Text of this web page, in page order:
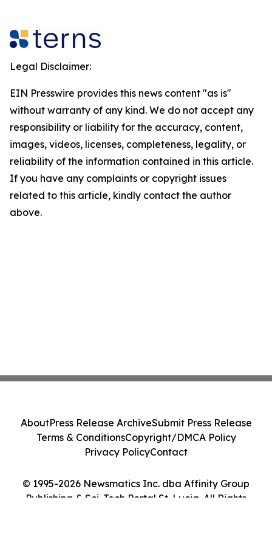
Legal Disclaimer:
EIN Presswire provides this news content "as is"
without warranty of any kind. We do not accept any
responsibility or liability for the accuracy, content,
images, videos, licenses, completeness, legality, or
reliability of the information contained in this article.
If you have any complaints or copyright issues
related to this article, kindly contact the author
above.
© 1995-2026 Newsmatics Inc. dba Affinity Group
Publishing & Sci-Tech Portal St. Lucia. All Rights
AboutPress Release ArchiveSubmit Press Release
Terms & ConditionsCopyright/DMCA Policy
Privacy PolicyContact